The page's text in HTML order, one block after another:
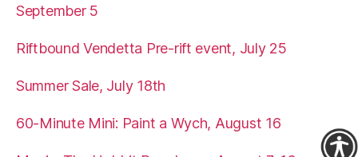
September 5
Riftbound Vendetta Pre-rift event, July 25
Summer Sale, July 18th
60-Minute Mini: Paint a Wych, August 16